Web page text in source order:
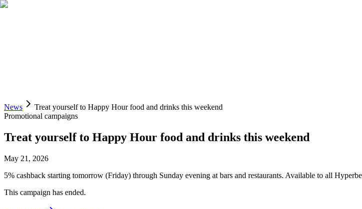
Spend
News
Treat yourself to Happy Hour food and drinks this weekend
Promotional campaigns
Treat yourself to Happy Hour food and drinks this weekend
May 21, 2026
5% cashback starting tomorrow (Friday) through Sunday evening at bars and restaurants. Available to all
This campaign has ended.